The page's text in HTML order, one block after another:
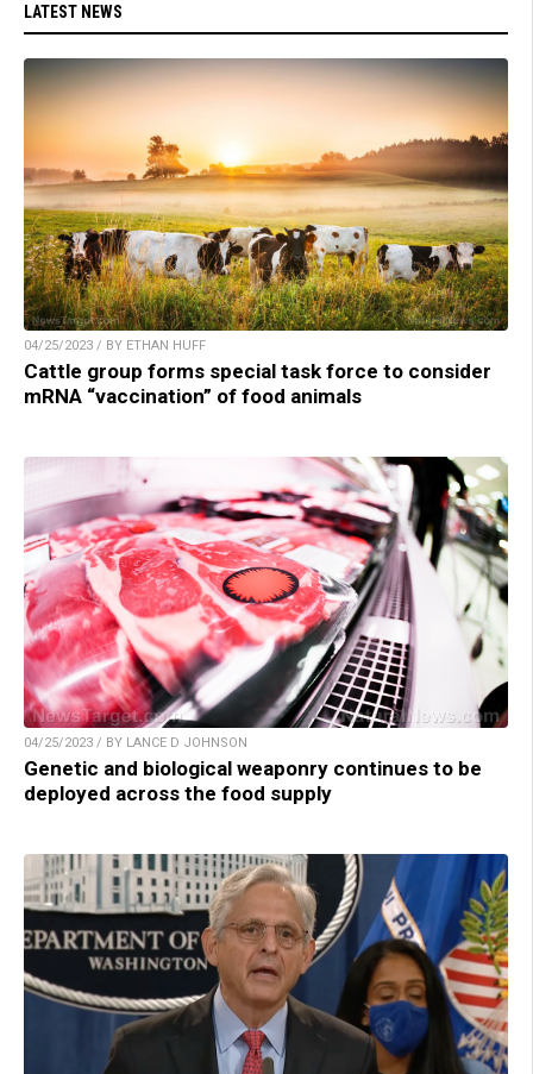
LATEST NEWS
04/25/2023 / BY ETHAN HUFF
Cattle group forms special task force to consider
mRNA “vaccination” of food animals
04/25/2023 / BY LANCE D JOHNSON
Genetic and biological weaponry continues to be
deployed across the food supply